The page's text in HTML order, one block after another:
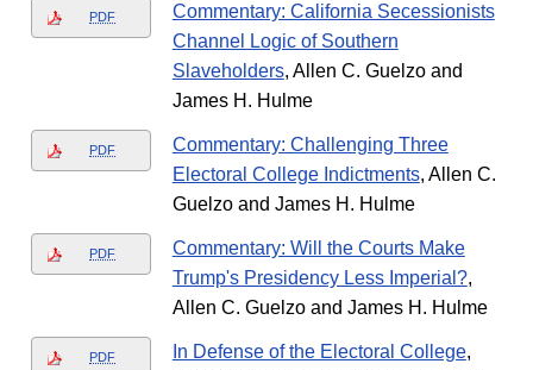
PDF
Commentary: California Secessionists
Channel Logic of Southern
Slaveholders, Allen C. Guelzo and
James H. Hulme
PDF
Commentary: Challenging Three
Electoral College Indictments, Allen C.
Guelzo and James H. Hulme
PDF
Commentary: Will the Courts Make
Trump's Presidency Less Imperial?,
Allen C. Guelzo and James H. Hulme
PDF In Defense of the Electoral College,